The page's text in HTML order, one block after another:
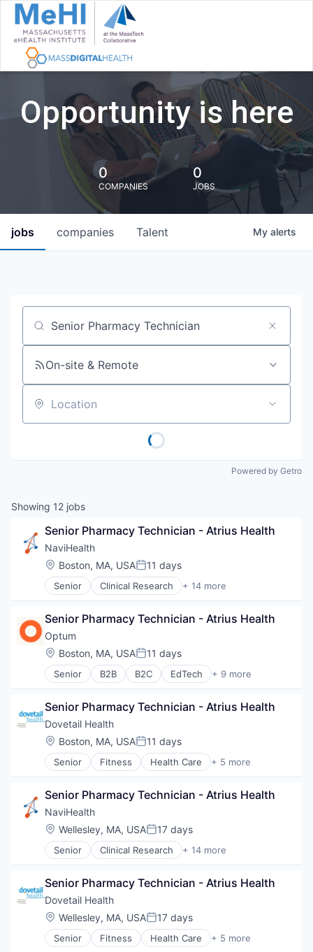
Opportunity is here
0
COMPANIES
0
JOBS
jobs companies Talent My alerts
Job title, company or keyword
On-site & Remote
Location
Powered by Getro
Showing 12 jobs
Senior Pharmacy Technician - Atrius Health
NaviHealth
Location:
Boston, MA, USAPosted:
11 days
Senior Clinical Research + 14 more
Clinical Services
Health Care
Healthcare
Hospital
Hospitals and Health Care
Managed Care
Medical Diagnostics
Personal Health
Post-Acute Care
Risk Management
Technology
Value Based Care
Senior Pharmacy Technician - Atrius Health
Optum
Location:
Boston, MA, USAPosted:
11 days
Senior B2B B2C EdTech + 9 more
Education
Health Care
Health Diagnostics
Hospital
Human Resources
Medical
Wellness
Senior Pharmacy Technician - Atrius Health
Dovetail Health
Location:
Boston, MA, USAPosted:
11 days
Senior Fitness Health Care + 5 more
Healthcare
Hospitals and Health Care
Sports
Transition Management
Senior Pharmacy Technician - Atrius Health
NaviHealth
Location:
Wellesley, MA, USAPosted:
17 days
Senior Clinical Research + 14 more
Clinical Services
Health Care
Healthcare
Hospital
Hospitals and Health Care
Managed Care
Senior Pharmacy Technician - Atrius Health
Dovetail Health
Location:
Wellesley, MA, USAPosted:
17 days
Senior Fitness Health Care + 5 more
Healthcare